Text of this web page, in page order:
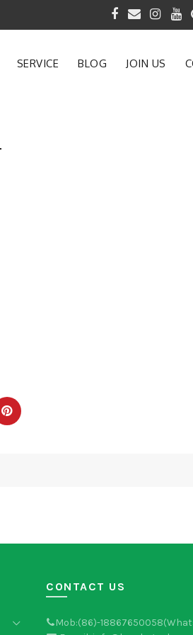
since 1990
SERVICE BLOG JOIN US
CONTACT US
Mob:(86)-